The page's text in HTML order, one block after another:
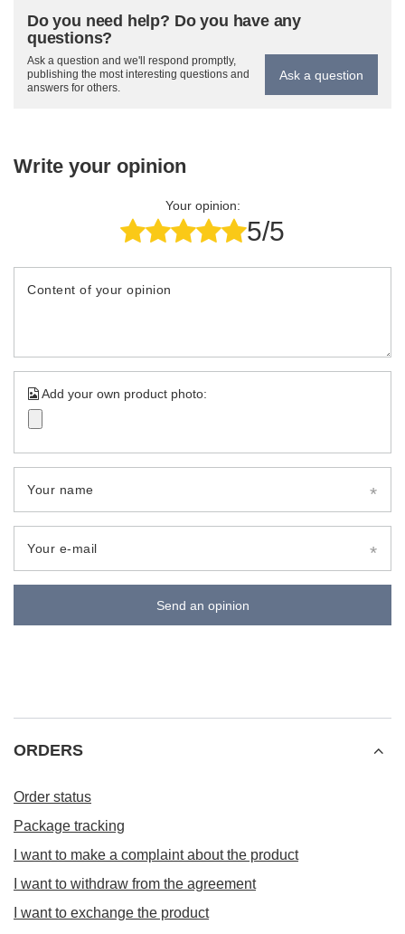
Do you need help? Do you have any
questions?
Ask a question and we'll respond promptly,
publishing the most interesting questions and
answers for others.
Ask a question
Write your opinion
Your opinion:
5/5
Content of your opinion
Add your own product photo:
Your name
Your e-mail
Send an opinion
ORDERS
Order status
Package tracking
I want to make a complaint about the product
I want to withdraw from the agreement
I want to exchange the product